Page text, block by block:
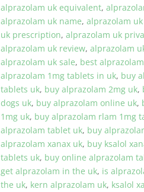
alprazolam uk equivalent,
alprazolam uk name,alprazolam
uk prescription,alprazolam uk
alprazolam uk review,alprazolam
alprazolam uk sale, best
alprazolam 1mg tablets in uk, buy
tablets uk, buy alprazolam 2mg uk,
dogs uk, buy alprazolam online uk,
1mg uk, buy alprazolam rlam 1mg
alprazolam tablet uk, buy
alprazolam xanax uk, buy ksalol
tablets uk, buy online alprazolam
get alprazolam in the uk, is
the uk, kern alprazolam uk, ksalol